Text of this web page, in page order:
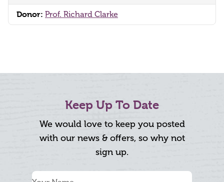
Donor: Prof. Richard Clarke
Keep Up To Date
We would love to keep you posted
with our news & offers, so why not
sign up.